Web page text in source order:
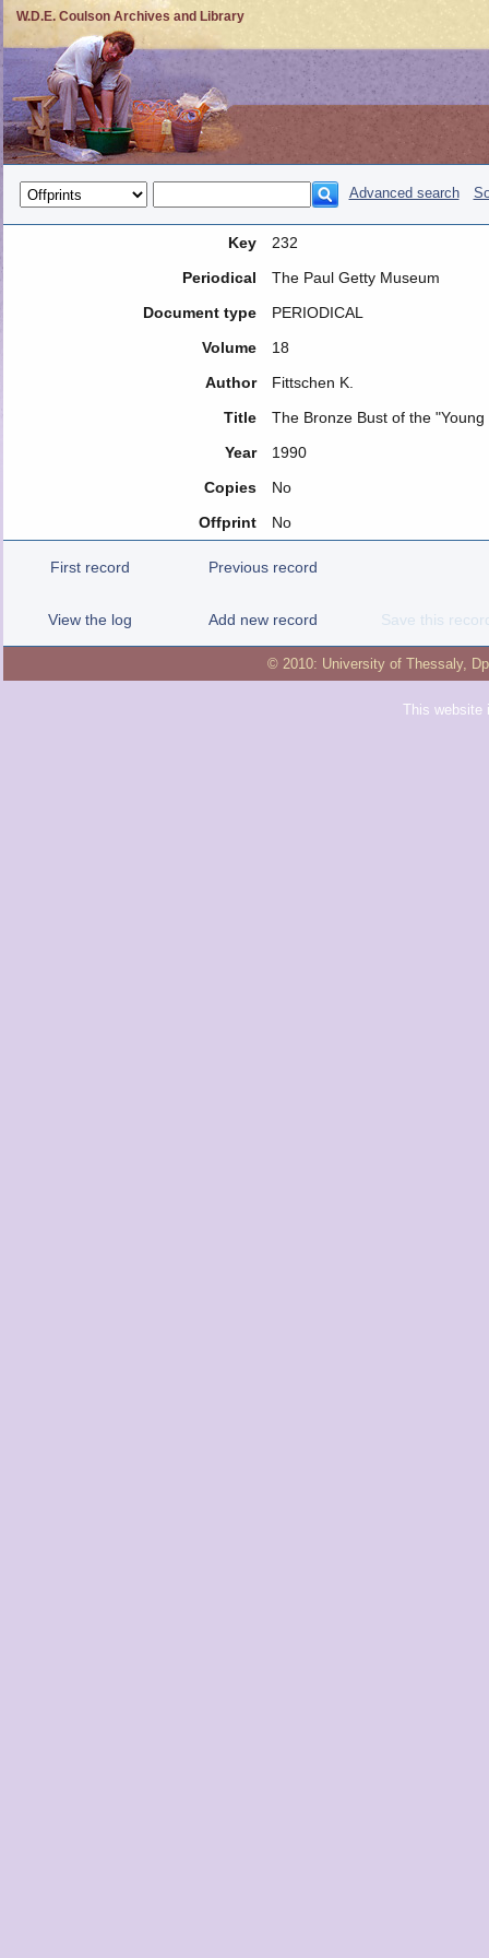
W.D.E. Coulson Archives and Library
Advanced search
Key
232
Periodical
The Paul Getty Museum
Document type
PERIODICAL
Volume
18
Author
Fittschen K.
Title
The Bronze Bust of the
Year
1990
Copies
No
Offprint
No
First record Previous record
View the log Add new record Save this
© 2010: University of Thessaly,
This website